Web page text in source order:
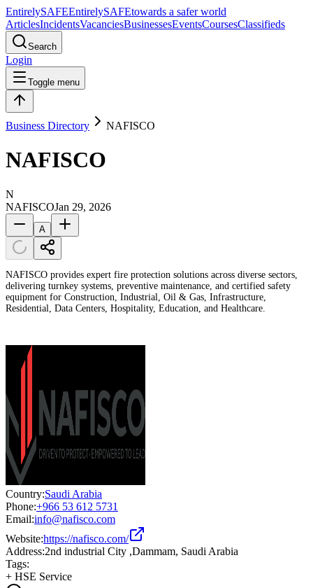
EntirelySAFEEntirelySAFEtowards a safer world
ArticlesIncidentsVacanciesBusinessesEventsCoursesClassifieds
Search
Login
Toggle menu
Business Directory NAFISCO
NAFISCO
N
NAFISCOJan 29, 2026
A
NAFISCO provides expert fire protection solutions across diverse sectors,
delivering turnkey systems, preventive maintenance, and certified safety
equipment for Construction, Industrial, Oil & Gas, Infrastructure,
Residential, Data Centers, Hospitality, Education, and Healthcare.
Country:Saudi Arabia
Phone:+966 53 612 5731
Email:info@nafisco.com
Website:https://nafisco.com/
Address:2nd industrial City ,Dammam, Saudi Arabia
Tags:
+ HSE Service